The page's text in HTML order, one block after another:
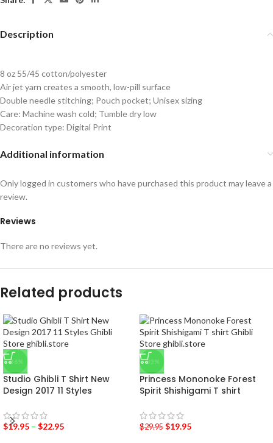
Description
8 oz 55/45 cotton/polyester
Air jet yarn creates a smooth, low-pill surface
Double needle stitching; Pouch pocket; Unisex sizing
Care: Machine wash cold; Tumble dry low
Decoration type: Digital Print
Additional information
Reviews
There are no reviews yet.
Only logged in customers who have purchased this product may leave a
review.
Related products
-36%
Studio Ghibli T Shirt New
Design 2017 11 Styles
$19.95 – $22.95
-33%
Princess Mononoke Forest
Spirit Shishigami T shirt
$29.95 $19.95